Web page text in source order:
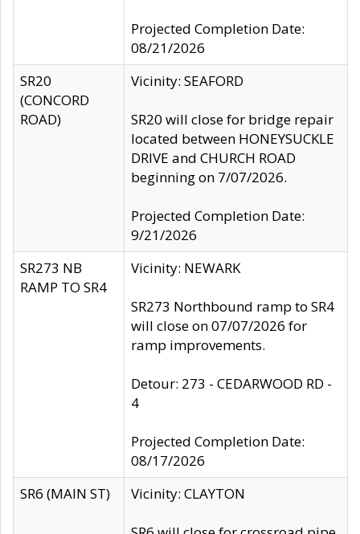
Projected Completion Date:
08/21/2026
SR20
(CONCORD
ROAD)
Vicinity: SEAFORD
SR20 will close for bridge repair
located between HONEYSUCKLE
DRIVE and CHURCH ROAD
beginning on 7/07/2026.
Projected Completion Date:
9/21/2026
SR273 NB
RAMP TO SR4
Vicinity: NEWARK
SR273 Northbound ramp to SR4
will close on 07/07/2026 for
ramp improvements.
Detour: 273 - CEDARWOOD RD -
4
Projected Completion Date:
08/17/2026
SR6 (MAIN ST)
Vicinity: CLAYTON